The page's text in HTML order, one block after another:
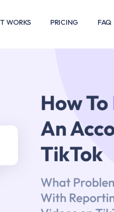
WORKS PRICING FAQ